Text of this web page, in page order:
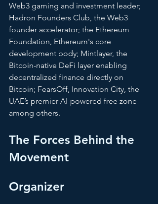
Web3 gaming and investment leader;
Hadron Founders Club, the Web3
founder accelerator; the Ethereum
Foundation, Ethereum's core
development body; Mintlayer, the
Bitcoin-native DeFi layer enabling
decentralized finance directly on
Bitcoin; FearsOff, Innovation City, the
UAE’s premier AI-powered free zone
among others.
The Forces Behind the
Movement
Organizer